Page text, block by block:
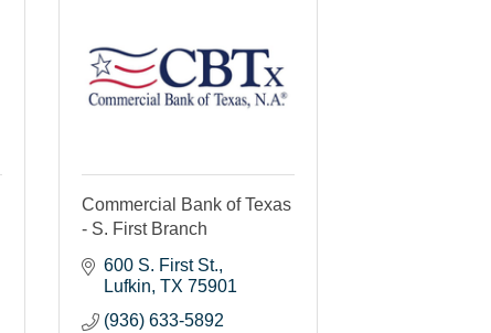
Commercial Bank of Texas
- S. First Branch
600 S. First St.
Lufkin TX 75901
(936) 633-5892